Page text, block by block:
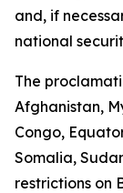
and, if
national
The
Afghanistan,
Congo,
Somalia,
restrictions on